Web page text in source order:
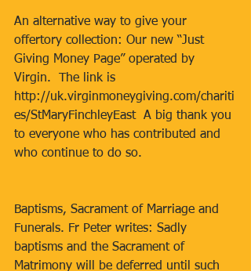
An alternative way to give your
offertory collection: Our new “Just
Giving Money Page” operated by
Virgin.  The link is
http://uk.virginmoneygiving.com/chariti
es/StMaryFinchleyEast  A big thank you
to everyone who has contributed and
who continue to do so.
Baptisms, Sacrament of Marriage and
Funerals. Fr Peter writes: Sadly
baptisms and the Sacrament of
Matrimony will be deferred until such